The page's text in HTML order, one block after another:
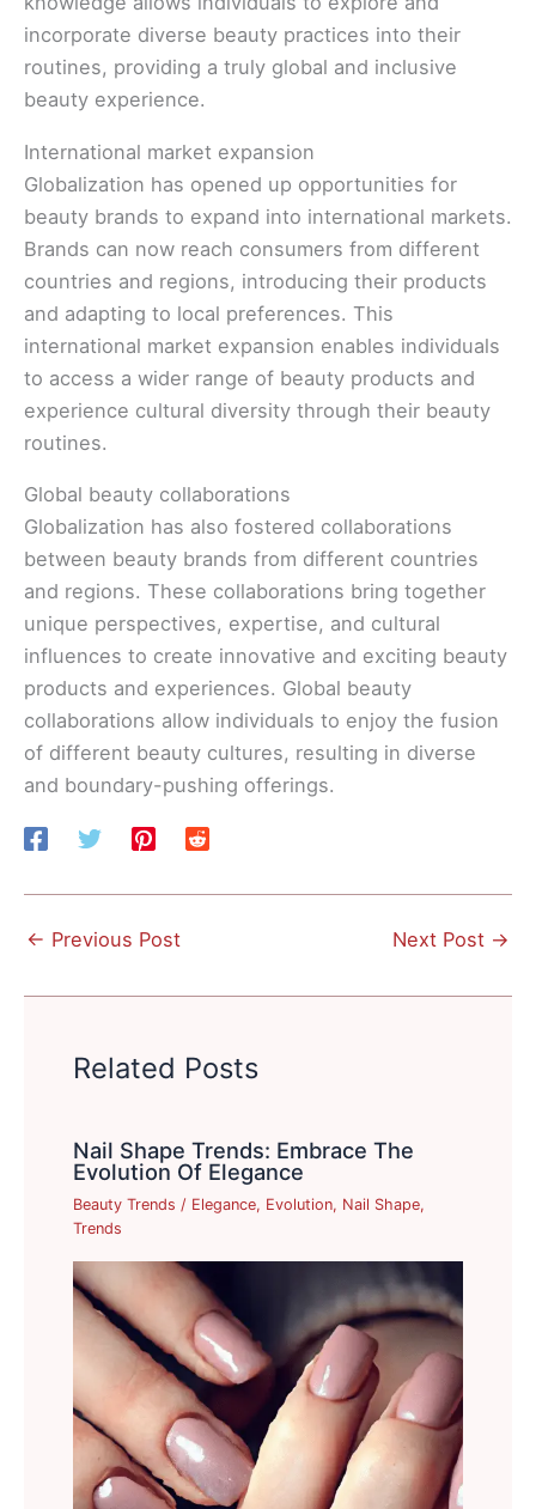
incorporate diverse beauty practices into their
routines, providing a truly global and inclusive
beauty experience.
International market expansion
Globalization has opened up opportunities for
beauty brands to expand into international markets.
Brands can now reach consumers from different
countries and regions, introducing their products
and adapting to local preferences. This
international market expansion enables individuals
to access a wider range of beauty products and
experience cultural diversity through their beauty
routines.
Global beauty collaborations
Globalization has also fostered collaborations
between beauty brands from different countries
and regions. These collaborations bring together
unique perspectives, expertise, and cultural
influences to create innovative and exciting beauty
products and experiences. Global beauty
collaborations allow individuals to enjoy the fusion
of different beauty cultures, resulting in diverse
and boundary-pushing offerings.
← Previous Post Next Post →
Related Posts
Nail Shape Trends: Embrace The
Evolution Of Elegance
Beauty Trends / Elegance, Evolution, Nail Shape,
Trends